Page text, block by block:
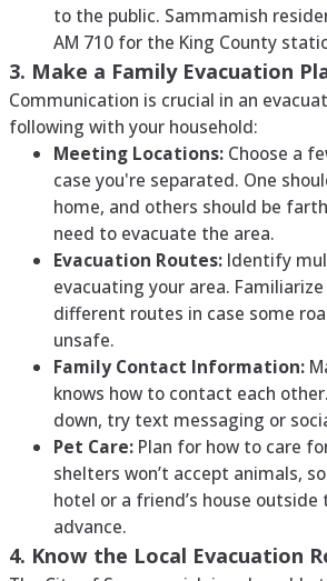
to the public. Sammamish
AM 710 for the King County
3. Make a Family Evacuation
Communication is crucial in an
following with your household:
Meeting Locations: Choose a
case you're separated. One
home, and others should be
need to evacuate the area.
Evacuation Routes: Identify
evacuating your area.
different routes in case some
unsafe.
Family Contact Information:
knows how to contact each
down, try text messaging or
Pet Care: Plan for how to care
shelters won’t accept animals,
hotel or a friend’s house
advance.
4. Know the Local Evacuation